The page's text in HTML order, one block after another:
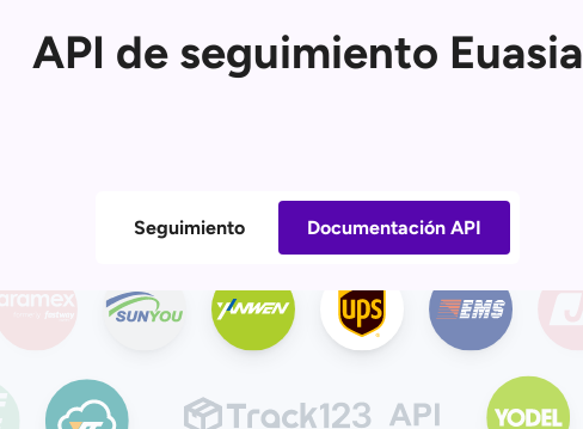
API de seguimiento Euasia
Seguimiento Documentación API